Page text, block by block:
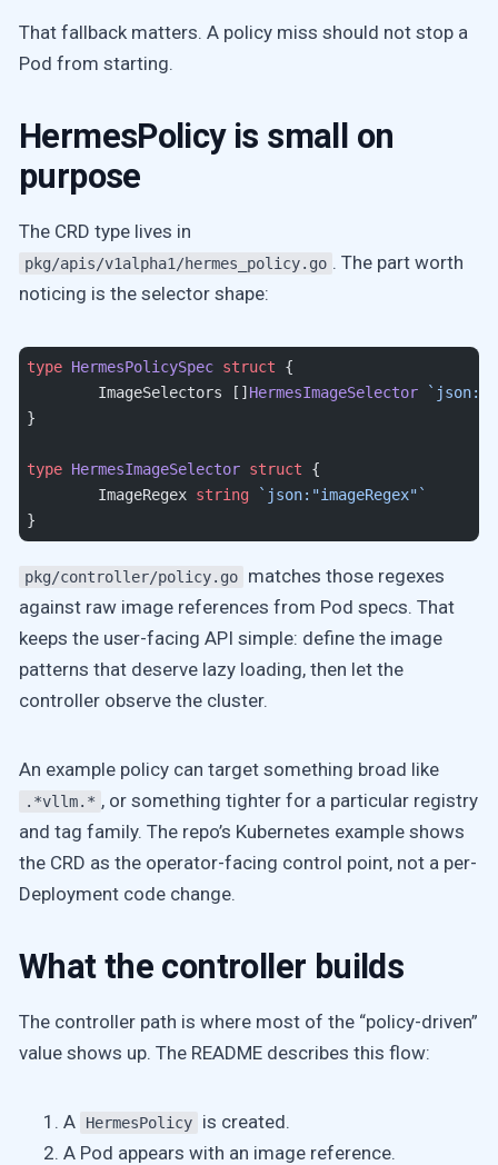
That fallback matters. A policy miss should not stop a
Pod from starting.
HermesPolicy is small on
purpose
The CRD type lives in
pkg/apis/v1alpha1/hermes_policy.go . The part worth
noticing is the selector shape:
type HermesPolicySpec struct {
	ImageSelectors []
HermesImageSelector
}
type HermesImageSelector struct {
	ImageRegex
string `json:"imageRegex"`
}
pkg/controller/policy.go
matches those regexes
against raw image references from Pod specs. That
keeps the user-facing API simple: define the image
patterns that deserve lazy loading, then let the
controller observe the cluster.
An example policy can target something broad like
.*vllm.* , or something tighter for a particular registry
and tag family. The repo’s Kubernetes example shows
the CRD as the operator-facing control point, not a per-
Deployment code change.
What the controller builds
The controller path is where most of the “policy-driven”
value shows up. The README describes this flow:
A HermesPolicy
is created.
A Pod appears with an image reference.